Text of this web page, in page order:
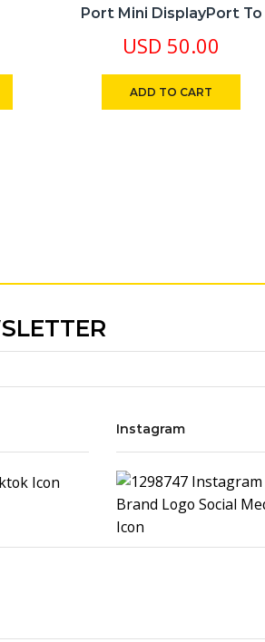
Port Mini DisplayPort To
VGA HDMI DVI 4in1 Audio
Adapter
USD 50.00
ADD TO CART
Instagram